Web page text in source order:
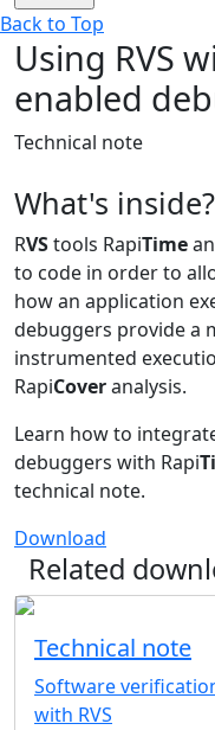
Back to Top
Using RVS
enabled
Technical note
What's inside?
RVStools RapiTime
to code in order to
how an application
debuggers provide a
instrumented
RapiCoveranalysis.
Learn how to
debuggers with Rapi
technical note.
Download
Related
Technical note
Software
with RVS